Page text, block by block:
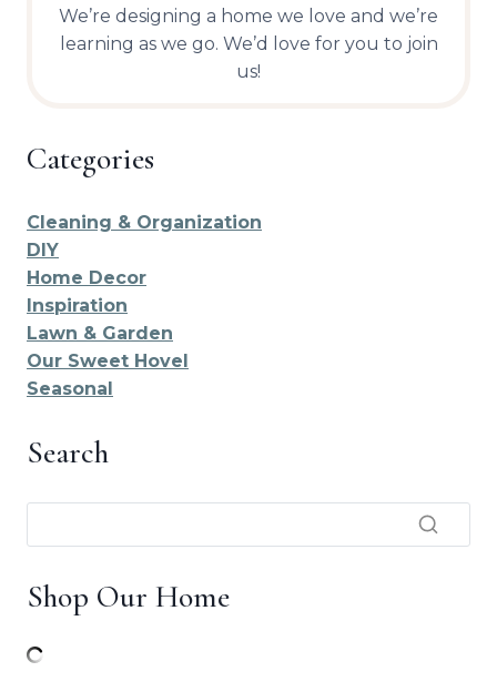
We’re designing a home we love and we’re
learning as we go. We’d love for you to join
us!
Categories
Cleaning & Organization
DIY
Home Decor
Inspiration
Lawn & Garden
Our Sweet Hovel
Seasonal
Search
Shop Our Home